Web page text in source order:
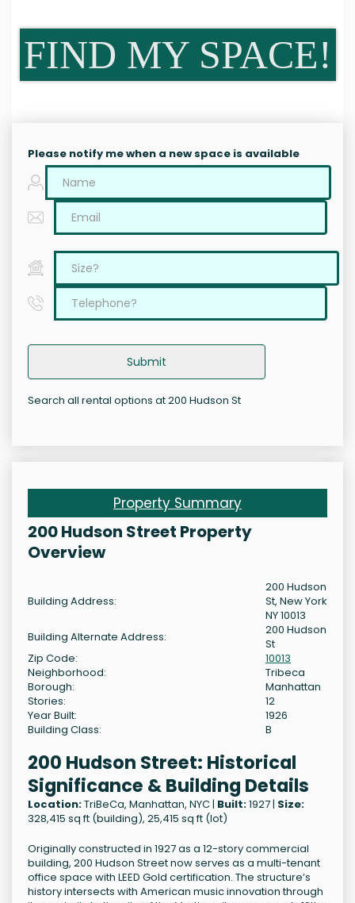
FIND MY SPACE!
Please notify me when a new space is available
Submit
Search all rental options at 200 Hudson St
Property Summary
200 Hudson Street Property
Overview
Building Address:
200 Hudson
St, New York
NY 10013
Building Alternate Address:
200 Hudson
St
Zip Code:
10013
Neighborhood:
Tribeca
Borough:
Manhattan
Stories:
12
Year Built:
1926
Building Class:
B
200 Hudson Street: Historical
Significance & Building Details
Location:TriBeCa, Manhattan, NYC | Built:1927 | Size:
328,415 sq ft (building), 25,415 sq ft (lot)
Originally constructed in 1927 as a 12-story commercial
building, 200 Hudson Street now serves as a multi-tenant
office space with LEED Gold certification. The structure’s
history intersects with American music innovation through